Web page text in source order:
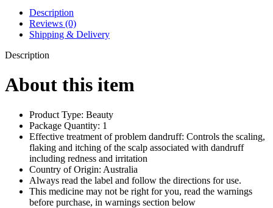
Description
Reviews (0)
Shipping & Delivery
Description
About this item
Product Type: Beauty
Package Quantity: 1
Effective treatment of problem dandruff: Controls the scaling,
flaking and itching of the scalp associated with dandruff
including redness and irritation
Country of Origin: Australia
Always read the label and follow the directions for use.
This medicine may not be right for you, read the warnings
before purchase, in warnings section below